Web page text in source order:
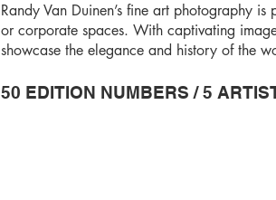
Randy Van Duinen’s fine art photography
or corporate spaces. With captivating
showcase the elegance and history of the
50 EDITION NUMBERS / 5